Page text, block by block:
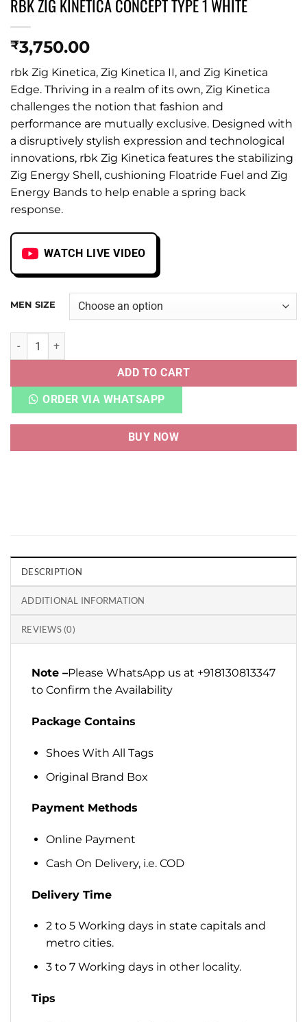
RBK ZIG KINETICA CONCEPT TYPE 1 WHITE
₹3,750.00
rbk Zig Kinetica, Zig Kinetica II, and Zig Kinetica
Edge. Thriving in a realm of its own, Zig Kinetica
challenges the notion that fashion and
performance are mutually exclusive. Designed with
a disruptively stylish expression and technological
innovations, rbk Zig Kinetica features the stabilizing
Zig Energy Shell, cushioning Floatride Fuel and Zig
Energy Bands to help enable a spring back
response.
WATCH LIVE VIDEO
MEN SIZE
RBK ZIG KINETICA CONCEPT TYPE 1 WHITE quantity
ADD TO CART
ORDER VIA WHATSAPP
BUY NOW
DESCRIPTION
ADDITIONAL INFORMATION
REVIEWS (0)
Note –Please WhatsApp us at +918130813347
to Confirm the Availability
Package Contains
Shoes With All Tags
Original Brand Box
Payment Methods
Online Payment
Cash On Delivery, i.e. COD
Delivery Time
2 to 5 Working days in state capitals and
metro cities.
3 to 7 Working days in other locality.
Tips